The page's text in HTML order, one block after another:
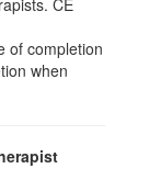
CE
of completion
when